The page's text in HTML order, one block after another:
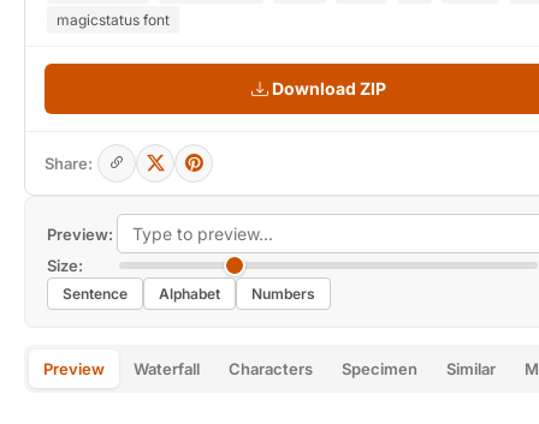
Preview:
Size:
Sentence Alphabet Numbers
Preview Waterfall Characters Specimen Similar
magicstatus font
Download ZIP
Share: